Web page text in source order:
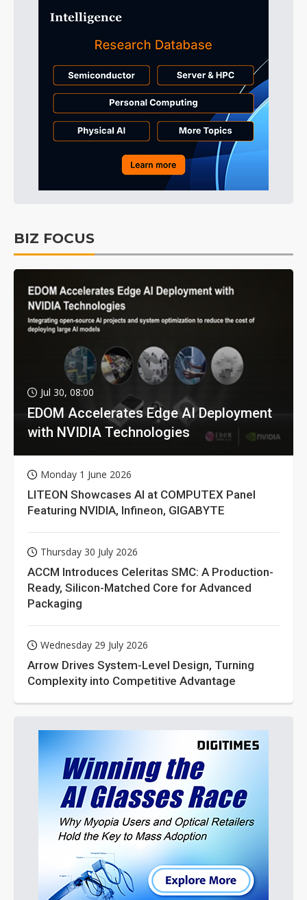
BIZ FOCUS
Jul 30, 08:00
EDOM Accelerates Edge AI Deployment
with NVIDIA Technologies
Monday 1 June 2026
LITEON Showcases AI at COMPUTEX Panel
Featuring NVIDIA, Infineon, GIGABYTE
Thursday 30 July 2026
ACCM Introduces Celeritas SMC: A Production-
Ready, Silicon-Matched Core for Advanced
Packaging
Wednesday 29 July 2026
Arrow Drives System-Level Design, Turning
Complexity into Competitive Advantage